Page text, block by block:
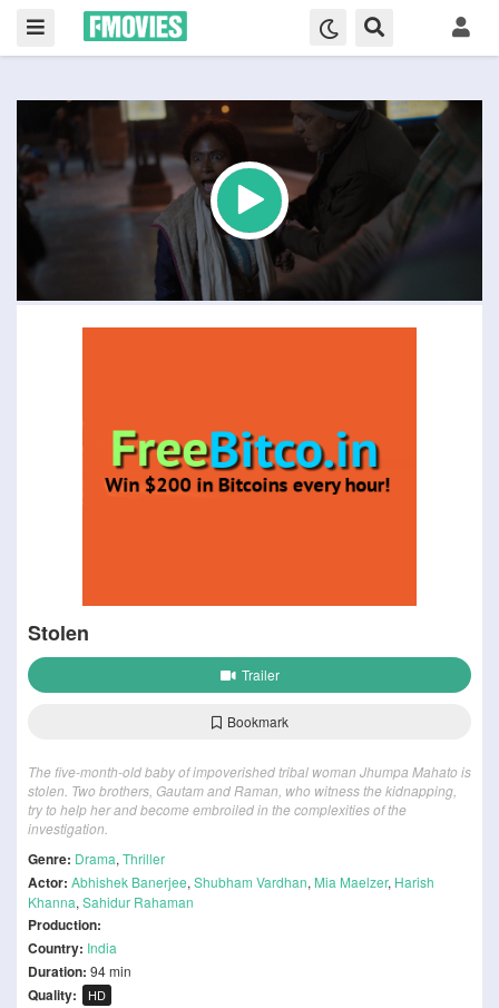
Stolen
Trailer
Bookmark
The five-month-old baby of impoverished tribal woman Jhumpa Mahato is
stolen. Two brothers, Gautam and Raman, who witness the kidnapping,
try to help her and become embroiled in the complexities of the
investigation.
Genre: Drama, Thriller
Actor: Abhishek Banerjee, Shubham Vardhan, Mia Maelzer, Harish
Khanna, Sahidur Rahaman
Production:
Country: India
Duration: 94 min
Quality: HD